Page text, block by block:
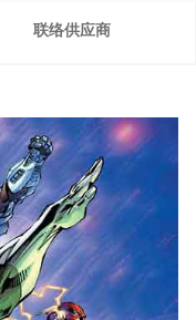
联络供应商